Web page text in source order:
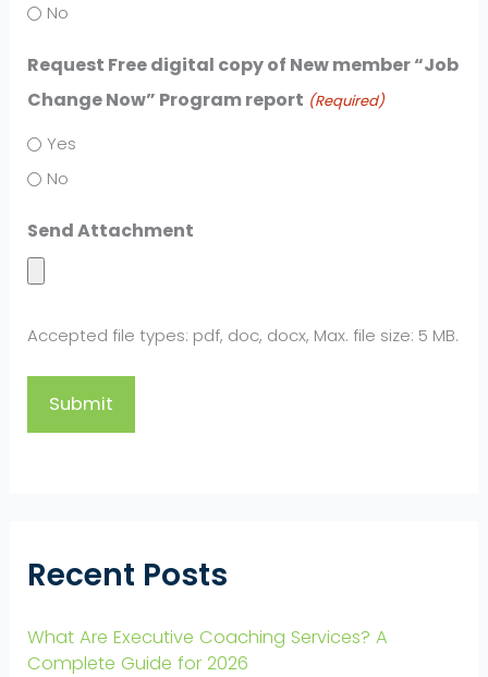
No
Request Free digital copy of New member “Job
Change Now” Program report (Required)
Yes
No
Send Attachment
Accepted file types: pdf, doc, docx, Max. file size: 5 MB.
Recent Posts
What Are Executive Coaching Services? A
Complete Guide for 2026